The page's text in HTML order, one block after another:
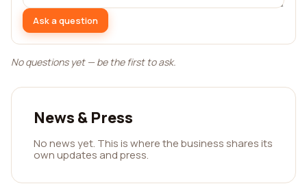
Ask a question
No questions yet — be the first to ask.
News & Press
No news yet. This is where the business shares its
own updates and press.